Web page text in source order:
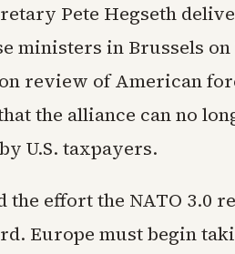
Pete Hegseth
ministers in Brussels
review of American
the alliance can no
U.S. taxpayers.
the effort the NATO 3.0
Europe must begin